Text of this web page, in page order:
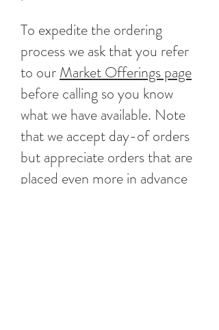
To expedite the ordering
process we ask that you refer
to ourMarket Offerings page
before calling so you know
what we have available. Note
that we accept day-of orders
but appreciate orders that are
placed even more in advance